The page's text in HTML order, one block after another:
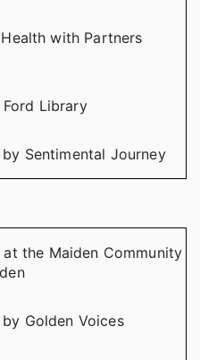
with Partners
Library
Sentimental Journey
the Maiden Community
Golden Voices